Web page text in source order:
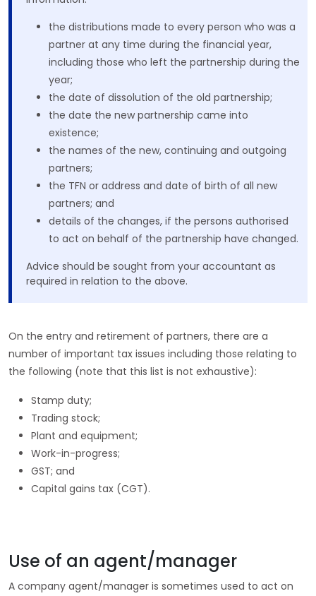
the distributions made to every person who was a
partner at any time during the financial year,
including those who left the partnership during the
year;
the date of dissolution of the old partnership;
the date the new partnership came into
existence;
the names of the new, continuing and outgoing
partners;
the TFN or address and date of birth of all new
partners; and
details of the changes, if the persons authorised
to act on behalf of the partnership have changed.
Advice should be sought from your accountant as
required in relation to the above.
On the entry and retirement of partners, there are a
number of important tax issues including those relating to
the following (note that this list is not exhaustive):
Stamp duty;
Trading stock;
Plant and equipment;
Work-in-progress;
GST; and
Capital gains tax (CGT).
Use of an agent/manager
A company agent/manager is sometimes used to act on